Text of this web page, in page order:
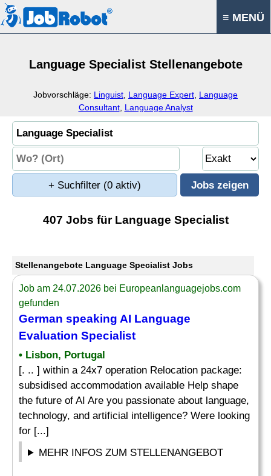
≡ MENÜ
Language Specialist Stellenangebote
Jobvorschläge: Linguist Language Expert Language
Consultant, Language Analyst
+ Suchfilter (0 aktiv)
407 Jobs für Language Specialist
Stellenangebote Language Specialist Jobs
Job am 24.07.2026 bei Europeanlanguagejobs.com
gefunden
German speaking AI Language
Evaluation Specialist
• Lisbon, Portugal
[. .. ] within a 24x7 operation Relocation package:
subsidised accommodation available Help shape
the future of AI Are you passionate about language,
technology, and artificial intelligence? Were looking
for [...]
MEHR INFOS ZUM STELLENANGEBOT